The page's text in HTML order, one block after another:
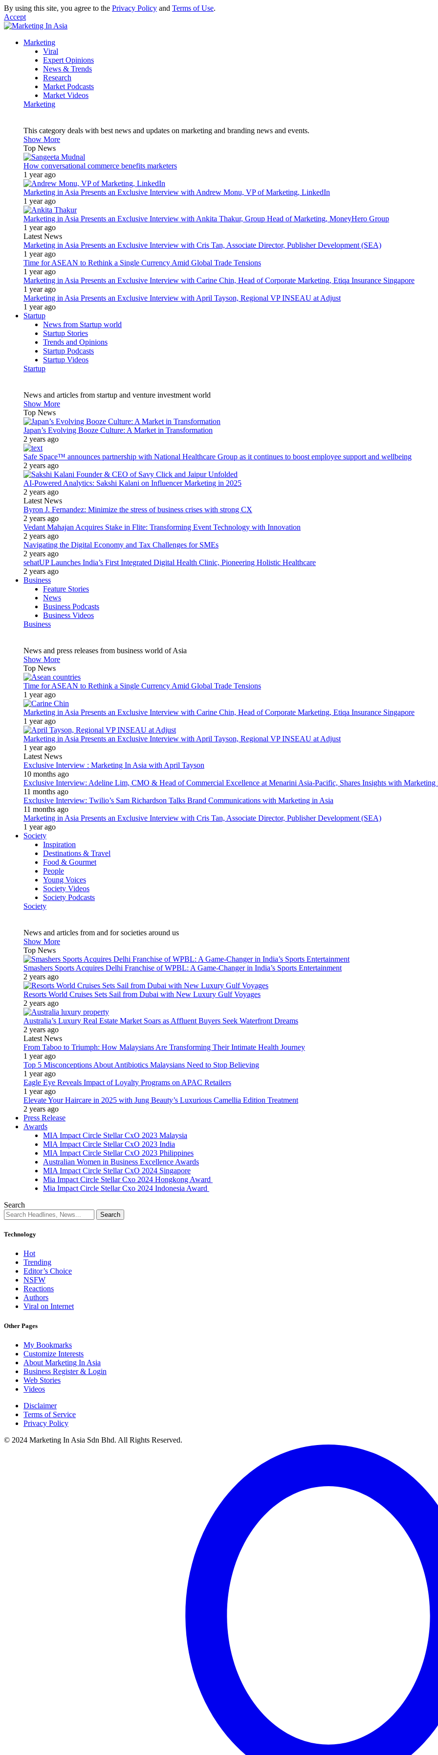
By using this site, you agree to the Privacy Policy and Terms of Use.
Accept
Marketing
Viral
Expert Opinions
News & Trends
Research
Market Podcasts
Market Videos
Marketing
This category deals with best news and updates on marketing and branding news and events.
Show More
Top News
How conversational commerce benefits marketers
1 year ago
Marketing in Asia Presents an Exclusive Interview with Andrew Monu, VP of Marketing, LinkedIn
1 year ago
Marketing in Asia Presents an Exclusive Interview with Ankita Thakur, Group Head of Marketing, MoneyHero Group
1 year ago
Latest News
Marketing in Asia Presents an Exclusive Interview with Cris Tan, Associate Director, Publisher Development (SEA)
1 year ago
Time for ASEAN to Rethink a Single Currency Amid Global Trade Tensions
1 year ago
Marketing in Asia Presents an Exclusive Interview with Carine Chin, Head of Corporate Marketing, Etiqa Insurance Singapore
1 year ago
Marketing in Asia Presents an Exclusive Interview with April Tayson, Regional VP INSEAU at Adjust
1 year ago
Startup
News from Startup world
Startup Stories
Trends and Opinions
Startup Podcasts
Startup Videos
Startup
News and articles from startup and venture investment world
Show More
Top News
Japan’s Evolving Booze Culture: A Market in Transformation
2 years ago
Safe Space™ announces partnership with National Healthcare Group as it continues to boost employee support and wellbeing
2 years ago
AI-Powered Analytics: Sakshi Kalani on Influencer Marketing in 2025
2 years ago
Latest News
Byron J. Fernandez: Minimize the stress of business crises with strong CX
2 years ago
Vedant Mahajan Acquires Stake in Flite: Transforming Event Technology with Innovation
2 years ago
Navigating the Digital Economy and Tax Challenges for SMEs
2 years ago
sehatUP Launches India’s First Integrated Digital Health Clinic, Pioneering Holistic Healthcare
2 years ago
Business
Feature Stories
News
Business Podcasts
Business Videos
Business
News and press releases from business world of Asia
Show More
Top News
Time for ASEAN to Rethink a Single Currency Amid Global Trade Tensions
1 year ago
Marketing in Asia Presents an Exclusive Interview with Carine Chin, Head of Corporate Marketing, Etiqa Insurance Singapore
1 year ago
Marketing in Asia Presents an Exclusive Interview with April Tayson, Regional VP INSEAU at Adjust
1 year ago
Latest News
Exclusive Interview : Marketing In Asia with April Tayson
10 months ago
Exclusive Interview: Adeline Lim, CMO & Head of Commercial Excellence at Menarini Asia-Pacific, Shares Insights with Marketing
11 months ago
Exclusive Interview: Twilio’s Sam Richardson Talks Brand Communications with Marketing in Asia
11 months ago
Marketing in Asia Presents an Exclusive Interview with Cris Tan, Associate Director, Publisher Development (SEA)
1 year ago
Society
Inspiration
Destinations & Travel
Food & Gourmet
People
Young Voices
Society Videos
Society Podcasts
Society
News and articles from and for societies around us
Show More
Top News
Smashers Sports Acquires Delhi Franchise of WPBL: A Game-Changer in India’s Sports Entertainment
2 years ago
Resorts World Cruises Sets Sail from Dubai with New Luxury Gulf Voyages
2 years ago
Australia’s Luxury Real Estate Market Soars as Affluent Buyers Seek Waterfront Dreams
2 years ago
Latest News
From Taboo to Triumph: How Malaysians Are Transforming Their Intimate Health Journey
1 year ago
Top 5 Misconceptions About Antibiotics Malaysians Need to Stop Believing
1 year ago
Eagle Eye Reveals Impact of Loyalty Programs on APAC Retailers
1 year ago
Elevate Your Haircare in 2025 with Jung Beauty’s Luxurious Camellia Edition Treatment
2 years ago
Press Release
Awards
MIA Impact Circle Stellar CxO 2023 Malaysia
MIA Impact Circle Stellar CxO 2023 India
MIA Impact Circle Stellar CxO 2023 Philippines
Australian Women in Business Excellence Awards
MIA Impact Circle Stellar CxO 2024 Singapore
Mia Impact Circle Stellar Cxo 2024 Hongkong Award
Mia Impact Circle Stellar Cxo 2024 Indonesia Award
Search
Technology
Hot
Trending
Editor’s Choice
NSFW
Reactions
Authors
Viral on Internet
Other Pages
My Bookmarks
Customize Interests
About Marketing In Asia
Business Register & Login
Web Stories
Videos
Disclaimer
Terms of Service
Privacy Policy
© 2024 Marketing In Asia Sdn Bhd. All Rights Reserved.